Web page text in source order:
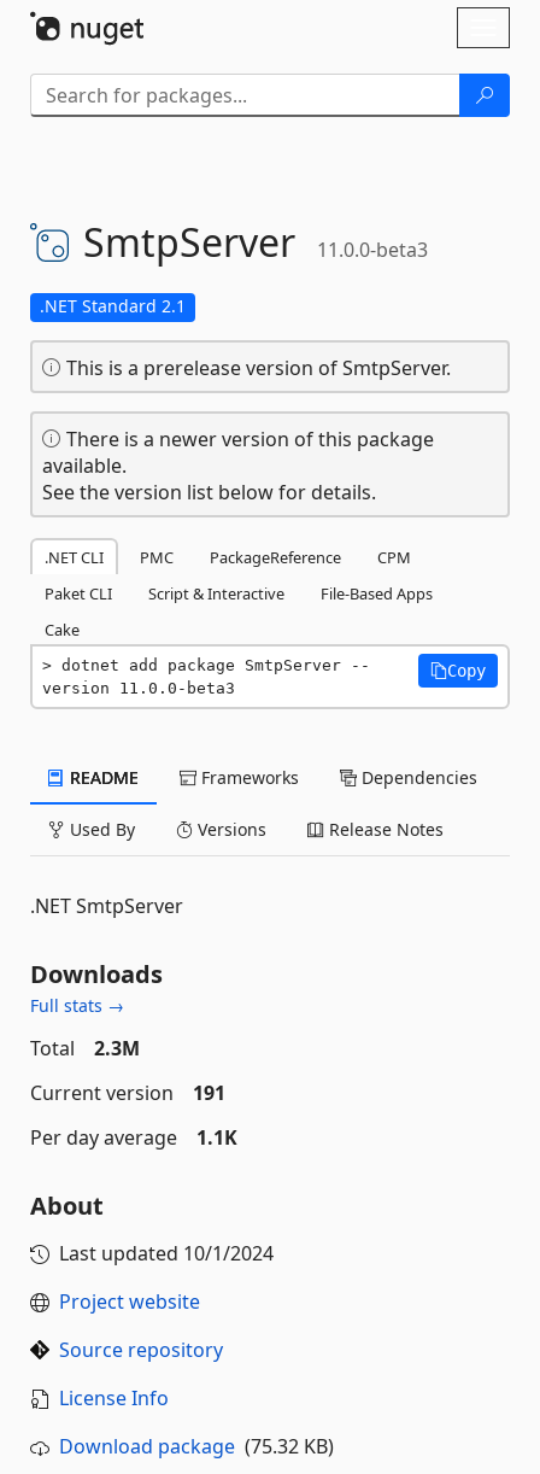
SmtpServer 11.0.0-beta3
.NET Standard 2.1
This is a prerelease version of SmtpServer.
There is a newer version of this package
available.
See the version list below for details.
.NET CLI PMC PackageReference
CPM
Paket CLI
Script & Interactive
File-Based Apps
Cake
dotnet add package SmtpServer --
version 11.0.0-beta3
Copy
README Frameworks Dependencies
Used By Versions Release Notes
.NET SmtpServer
Downloads
Full stats →
Total
2.3M
Current version
191
Per day average
1.1K
About
Last updated 10/1/2024
Project website
Source repository
License Info
Download package (75.32 KB)